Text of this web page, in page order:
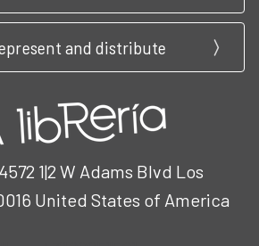
and distribute
1|2 W Adams Blvd Los
United States of America